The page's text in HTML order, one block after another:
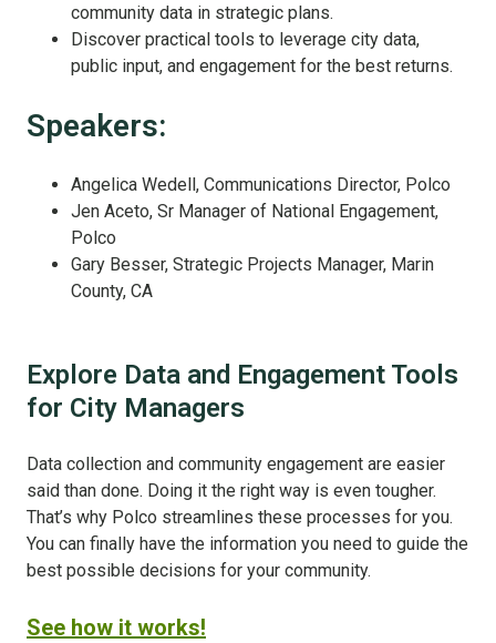
community data in strategic plans.
Discover practical tools to leverage city data,
public input, and engagement for the best returns.
Speakers:
Angelica Wedell, Communications Director, Polco
Jen Aceto, Sr Manager of National Engagement,
Polco
Gary Besser, Strategic Projects Manager, Marin
County, CA
Explore Data and Engagement Tools
for City Managers
Data collection and community engagement are easier
said than done. Doing it the right way is even tougher.
That’s why Polco streamlines these processes for you.
You can finally have the information you need to guide the
best possible decisions for your community.
See how it works!